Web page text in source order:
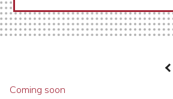
Coming soon